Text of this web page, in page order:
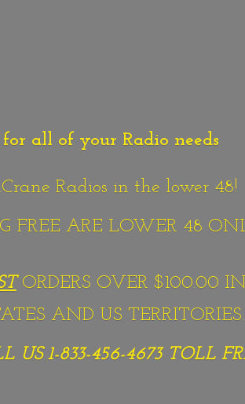
for all of your Radio needs
Radios in the lower 48!
FREE ARE LOWER 48
ORDERS OVER $100.00
AND US TERRITORIES.
US 1-833-456-4673 TOLL